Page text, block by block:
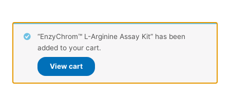
“EnzyChrom™ L-Arginine Assay Kit” has been
added to your cart.
View cart